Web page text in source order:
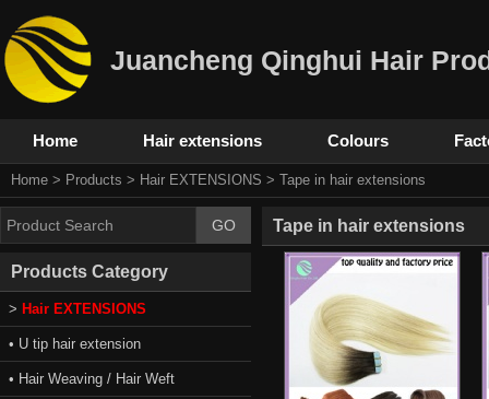
Juancheng Qinghui Hair
Home Hair extensions Colours
Home > Products > Hair EXTENSIONS > Tape in hair extensions
Tape in hair extensions
Products Category
> Hair EXTENSIONS
• U tip hair extension
• Hair Weaving / Hair Weft